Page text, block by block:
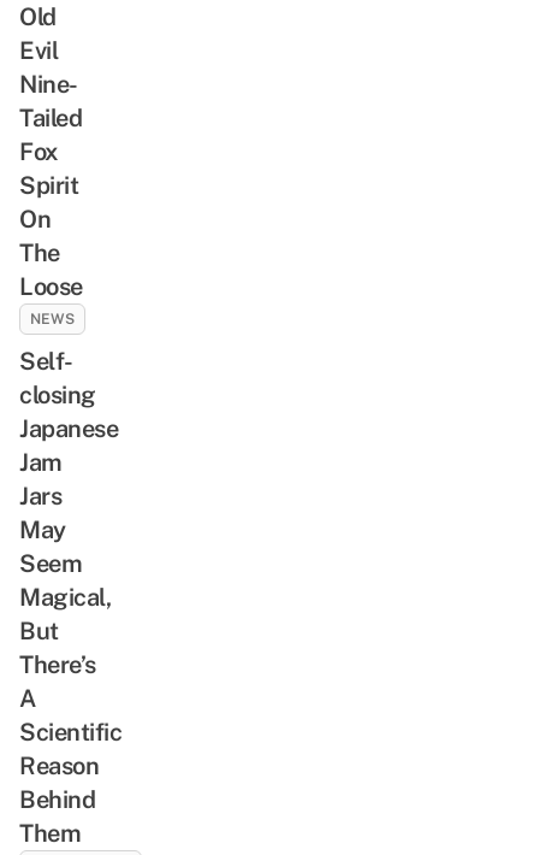
Old
Evil
Nine-
Tailed
Fox
Spirit
On
The
Loose
NEWS
Self-
closing
Japanese
Jam
Jars
May
Seem
Magical,
But
There’s
A
Scientific
Reason
Behind
Them